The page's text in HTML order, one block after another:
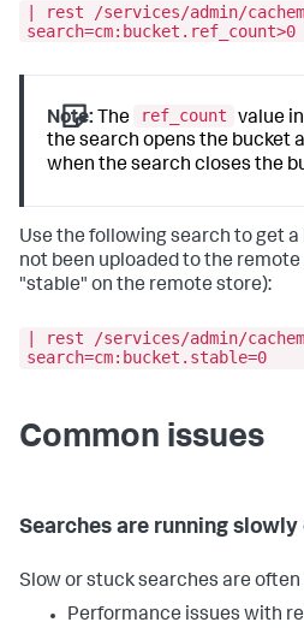
| rest /services/admin/
search=cm:bucket.ref_count>0
Note: The ref_count
value
the search opens the bucket
when the search closes the
Use the following search to get
not been uploaded to the
"stable" on the remote store):
| rest /services/admin/
search=cm:bucket.stable=0
Common issues
Searches are running
Slow or stuck searches are
Performance issues with